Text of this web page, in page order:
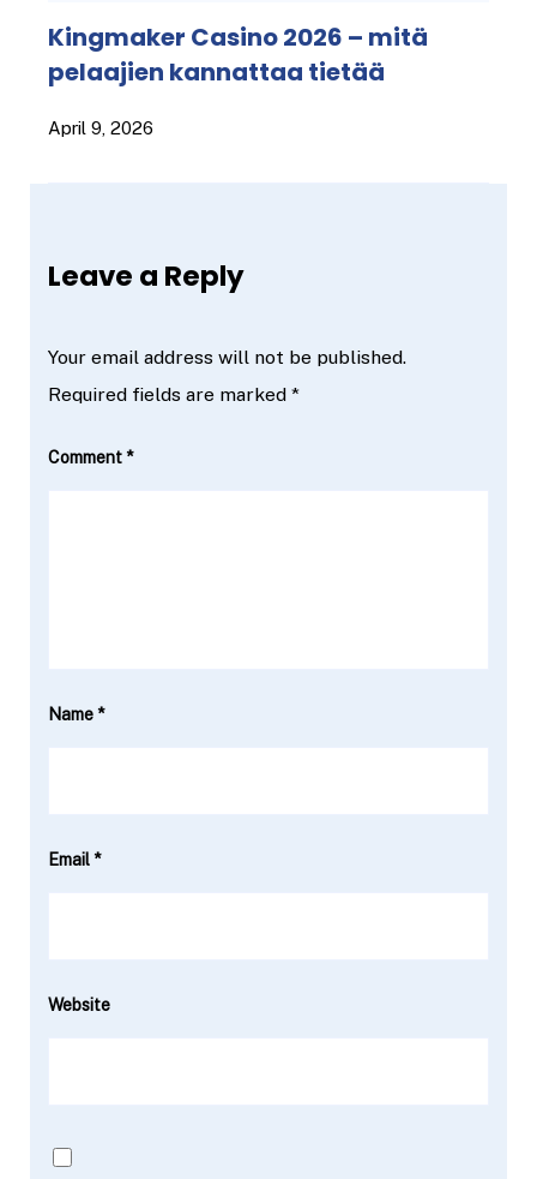
Kingmaker Casino 2026 – mitä
pelaajien kannattaa tietää
April 9, 2026
Leave a Reply
Your email address will not be published.
Required fields are marked *
Comment *
Name *
Email *
Website